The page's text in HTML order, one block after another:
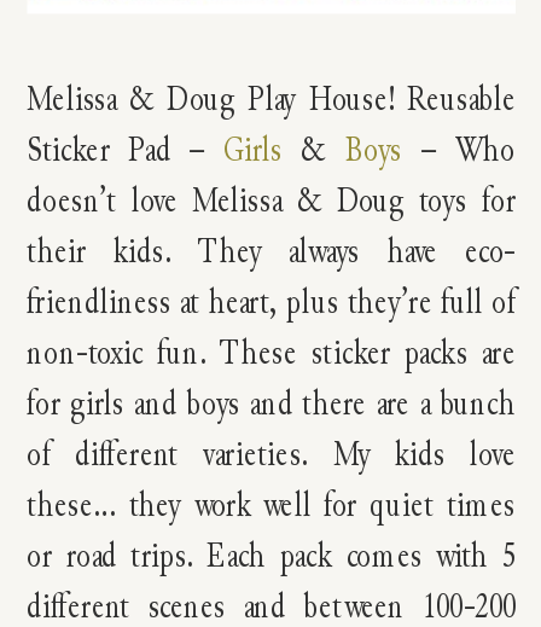
Melissa & Doug Play House! Reusable
Sticker Pad – Girls & Boys – Who
doesn’t love Melissa & Doug toys for
their kids. They always have eco-
friendliness at heart, plus they’re full of
non-toxic fun. These sticker packs are
for girls and boys and there are a bunch
of different varieties. My kids love
these… they work well for quiet times
or road trips. Each pack comes with 5
different scenes and between 100-200